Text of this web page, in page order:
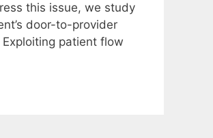
this issue, we study
door-to-provider
patient flow